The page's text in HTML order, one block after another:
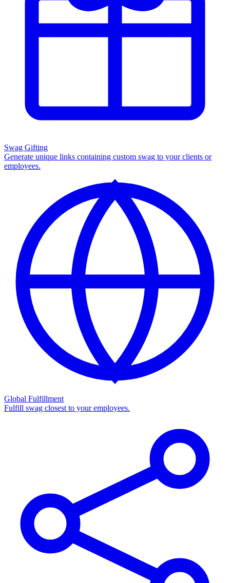
Swag Gifting
Generate unique links containing custom swag to your clients or
employees.
Global Fulfillment
Fulfill swag closest to your employees.